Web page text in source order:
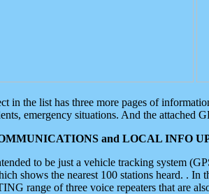
in the list has three more pages of
emergency situations. And the attached
and LOCAL INFO
to be just a vehicle tracking system
shows the nearest 100 stations heard. . In
range of three voice repeaters that are